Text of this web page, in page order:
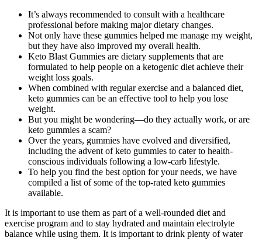
It’s always recommended to consult with a healthcare
professional before making major dietary changes.
Not only have these gummies helped me manage my weight,
but they have also improved my overall health.
Keto Blast Gummies are dietary supplements that are
formulated to help people on a ketogenic diet achieve their
weight loss goals.
When combined with regular exercise and a balanced diet,
keto gummies can be an effective tool to help you lose
weight.
But you might be wondering—do they actually work, or are
keto gummies a scam?
Over the years, gummies have evolved and diversified,
including the advent of keto gummies to cater to health-
conscious individuals following a low-carb lifestyle.
To help you find the best option for your needs, we have
compiled a list of some of the top-rated keto gummies
available.
It is important to use them as part of a well-rounded diet and
exercise program and to stay hydrated and maintain electrolyte
balance while using them. It is important to drink plenty of water